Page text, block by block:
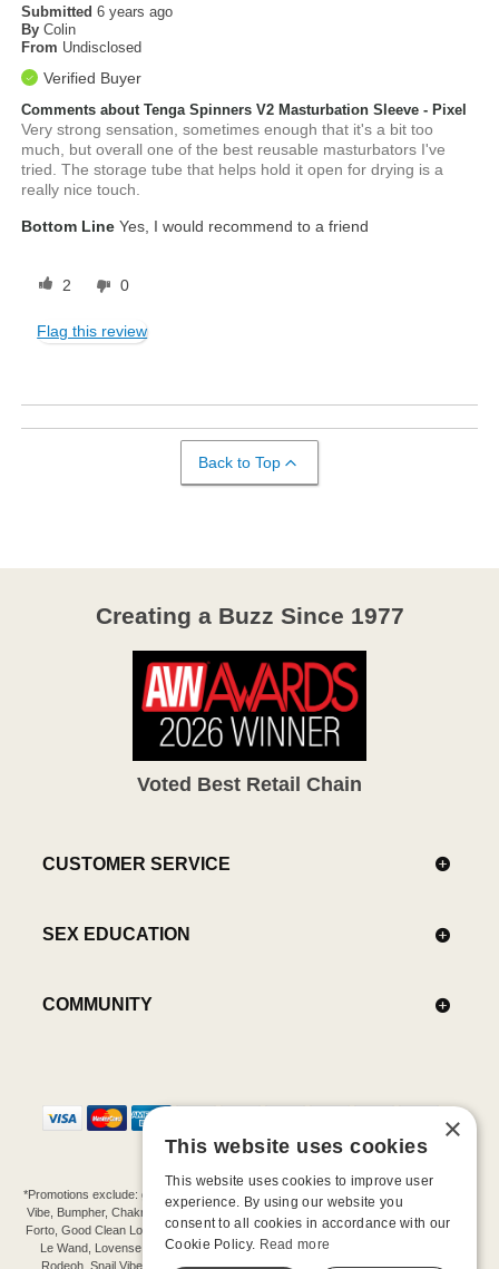
Submitted6 years ago
By Colin
From Undisclosed
Verified Buyer
Comments about Tenga Spinners V2 Masturbation Sleeve - Pixel
Very strong sensation, sometimes enough that it's a bit too
much, but overall one of the best reusable masturbators I've
tried. The storage tube that helps hold it open for drying is a
really nice touch.
Bottom Line Yes, I would recommend to a friend
2 0
Flag this review
Back to Top
Creating a Buzz Since 1977
Voted Best Retail Chain
CUSTOMER SERVICE
SEX EDUCATION
COMMUNITY
*Promotions exclude: gift cards, kits, sale items, Aneros, Arcwave, BMS, B Swish, b-
Vibe, Bumpher, Chakrubs, Cowgirl, Crave, Dame, Doxy, Eroscillator, Femme Funn,
Forto, Good Clean Love, Hot Octopuss, Iroha, Je Joue, Jimmyjane, LA Pump, Lelo,
Le Wand, Lovense, Magic Wand, Mimic, Njoy, OhMiBod, OhNut, Oxballs, pjur,
Rodeoh, Snail Vibe, SpareParts, Sutil, Tenga, Uberlube, We-Vibe, Womanizer,
×
This website uses cookies
This website uses cookies to improve user
experience. By using our website you
consent to all cookies in accordance with our
Cookie Policy. Read more